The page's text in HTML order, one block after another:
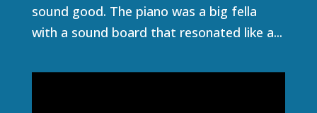
sound good. The piano was a big fella
with a sound board that resonated like a...